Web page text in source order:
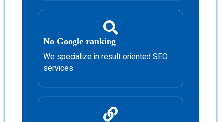
No Google ranking
We specialize in result oriented SEO
services